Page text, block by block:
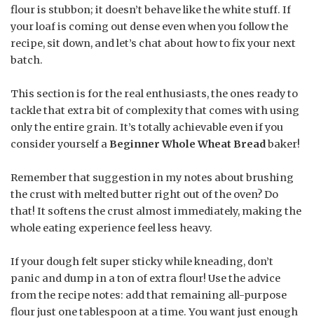
flour is stubbon; it doesn’t behave like the white stuff. If
your loaf is coming out dense even when you follow the
recipe, sit down, and let’s chat about how to fix your next
batch.
This section is for the real enthusiasts, the ones ready to
tackle that extra bit of complexity that comes with using
only the entire grain. It’s totally achievable even if you
consider yourself aBeginner Whole Wheat Breadbaker!
Remember that suggestion in my notes about brushing
the crust with melted butter right out of the oven? Do
that! It softens the crust almost immediately, making the
whole eating experience feel less heavy.
If your dough felt super sticky while kneading, don’t
panic and dump in a ton of extra flour! Use the advice
from the recipe notes: add that remaining all-purpose
flour just one tablespoon at a time. You want just enough